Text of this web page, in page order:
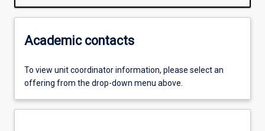
Academic contacts
To view unit coordinator information, please select an
offering from the drop-down menu above.